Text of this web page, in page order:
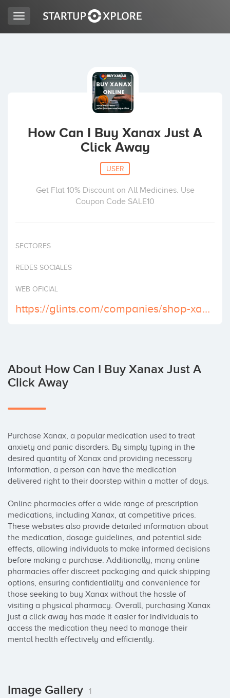
ACCESS
Toggle
navigation
How Can I Buy Xanax Just A
Click Away
USER
Get Flat 10% Discount on All Medicines. Use
Coupon Code SALE10
SECTORES
REDES SOCIALES
WEB OFICIAL
https://glints.com/companies/shop-xanax-online-find-exclusive-offers-and-discounts/e36fe243-91f0-42fc-9785-5b23982ecdb4
About How Can I Buy Xanax Just A
Click Away
Purchase Xanax, a popular medication used to treat
anxiety and panic disorders. By simply typing in the
desired quantity of Xanax and providing necessary
information, a person can have the medication
delivered right to their doorstep within a matter of days.
Online pharmacies offer a wide range of prescription
medications, including Xanax, at competitive prices.
These websites also provide detailed information about
the medication, dosage guidelines, and potential side
effects, allowing individuals to make informed decisions
before making a purchase. Additionally, many online
pharmacies offer discreet packaging and quick shipping
options, ensuring confidentiality and convenience for
those seeking to buy Xanax without the hassle of
visiting a physical pharmacy. Overall, purchasing Xanax
just a click away has made it easier for individuals to
access the medication they need to manage their
mental health effectively and efficiently.
Image Gallery 1